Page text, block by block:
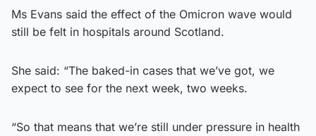
Ms Evans said the effect of the Omicron wave would
still be felt in hospitals around Scotland.
She said: “The baked-in cases that we’ve got, we
expect to see for the next week, two weeks.
“So that means that we’re still under pressure in health